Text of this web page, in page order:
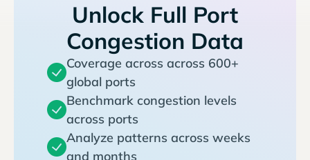
Unlock Full Port
Congestion Data
Coverage across across 600+
global ports
Benchmark congestion levels
across ports
Analyze patterns across weeks
and months